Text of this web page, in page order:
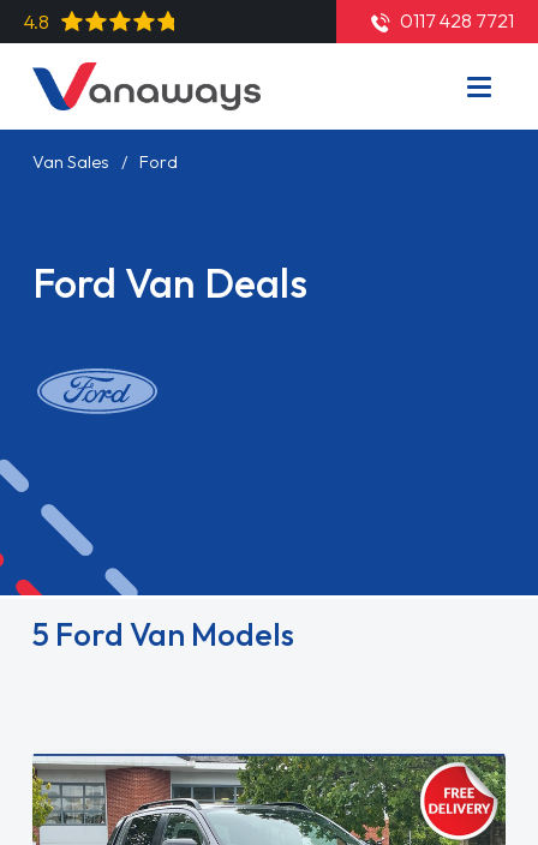
4.8 0117 428 7721
Van Sales Ford
Ford Van Deals
5 Ford Van Models